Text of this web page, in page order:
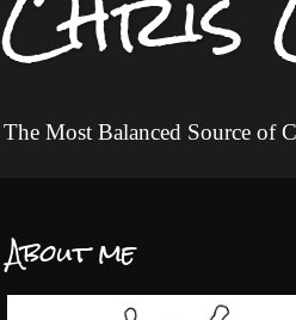
The Most Balanced Source of
About me